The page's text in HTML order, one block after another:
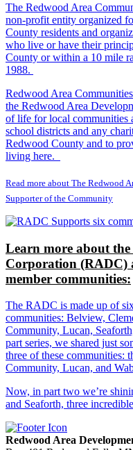
The Redwood Area
non-profit entity organized
County residents and
who live or have their
County or within a 10 mile
1988.
Redwood Area
the Redwood Area
of life for local communities
school districts and any
Redwood County and to
living here.
Read more about The Redwood
Supporter of the Community
Learn more about
Corporation (RADC)
member communities:
The RADC is made up of
communities: Belview,
Community, Lucan,
part series, we shared just
three of these communities:
Community, Lucan, and
Now, in part two we’re
and Seaforth, three
Redwood Area